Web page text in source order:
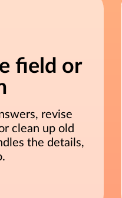
field or
revise
clean up old
the details,